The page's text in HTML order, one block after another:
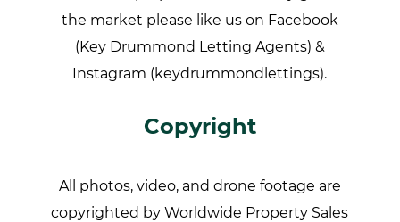
the market please like us on Facebook
(Key Drummond Letting Agents) &
Instagram (keydrummondlettings).
Copyright
All photos, video, and drone footage are
copyrighted by Worldwide Property Sales